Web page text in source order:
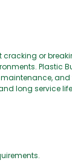
or
Plastic
long service